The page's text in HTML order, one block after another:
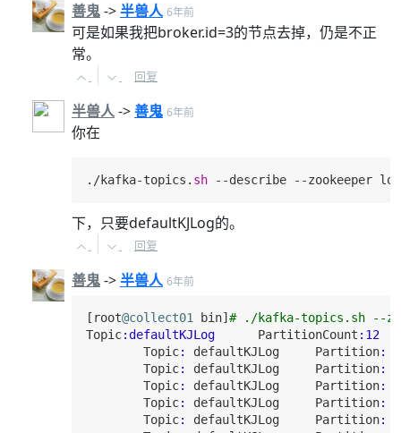
善鬼->半兽人 6年前
可是如果我把broker.id=3的节点去掉，仍是不正
常。
回复
半兽人->善鬼 6年前
你在
./kafka-topics. sh --describe --zookeeper
下，只要defaultKJLog的。
回复
善鬼->半兽人 6年前
[root@collect01 bin] # ./kafka-topics.sh --
Topic:defaultKJLog PartitionCount : 12
Topic: defaultKJLog Partition:
Topic: defaultKJLog Partition:
Topic: defaultKJLog Partition:
Topic: defaultKJLog Partition:
Topic: defaultKJLog Partition: